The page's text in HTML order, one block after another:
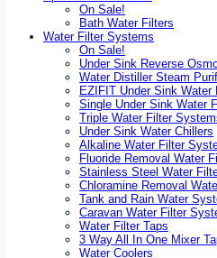
On Sale!
Bath Water Filters
Water Filter Systems
On Sale!
Under Sink Reverse
Water Distiller Steam
EZIFIT Under Sink Water
Single Under Sink Water
Triple Water Filter
Under Sink Water Chillers
Alkaline Water Filter
Fluoride Removal Water
Stainless Steel Water
Chloramine Removal
Tank and Rain Water
Caravan Water Filter
Water Filter Taps
3 Way All In One Mixer
Water Coolers